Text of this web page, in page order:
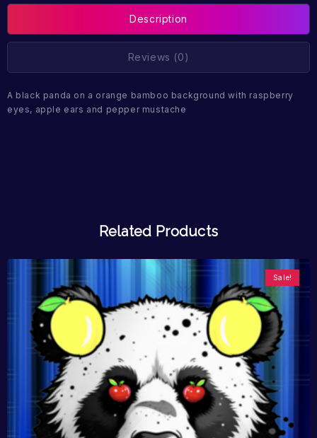
Description
Reviews (0)
A black panda on a orange bamboo background with raspberry
eyes, apple ears and pepper mustache
Related Products
Sale!